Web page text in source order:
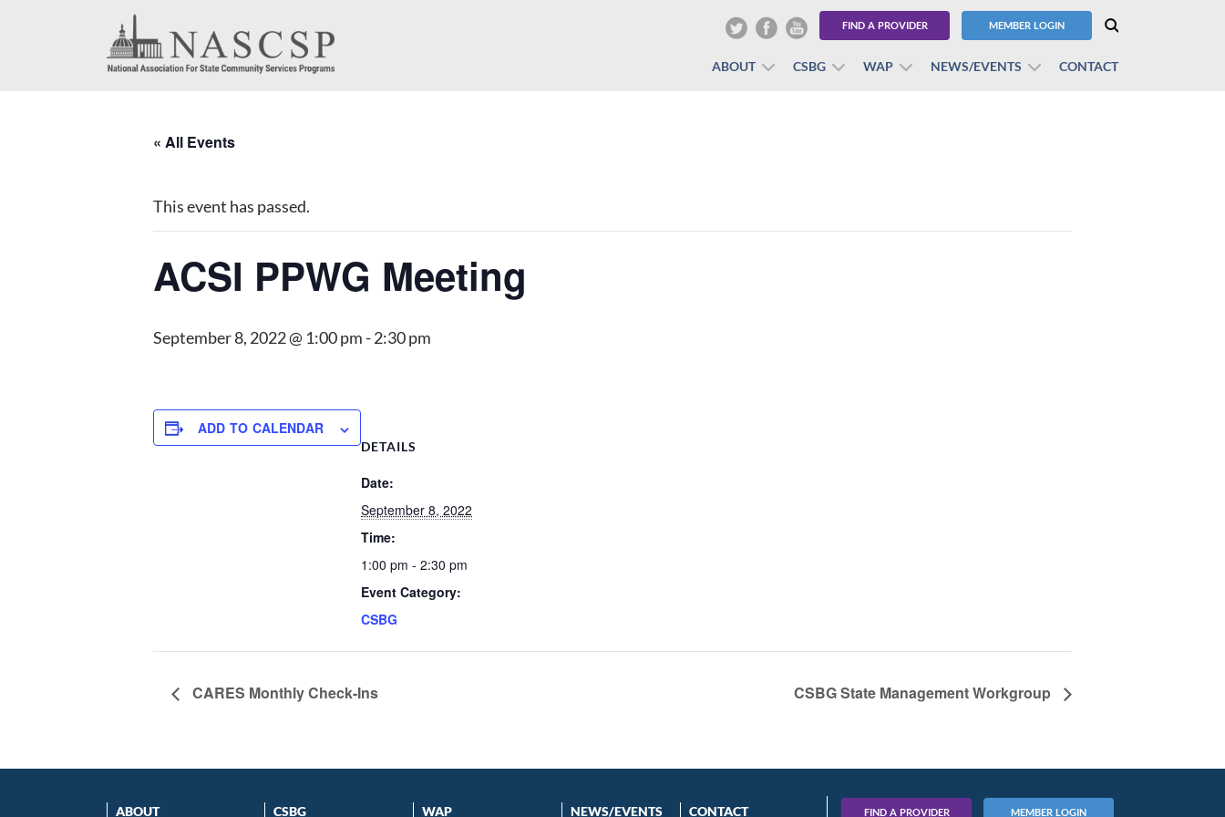
FIND A PROVIDER MEMBER LOGIN
ABOUT CSBG WAP NEWS/EVENTS CONTACT
« All Events
This event has passed.
ACSI PPWG Meeting
September 8, 2022 @ 1:00 pm -2:30 pm
ADD TO CALENDAR
DETAILS
Date:
September 8, 2022
Time:
1:00 pm - 2:30 pm
Event Category:
CSBG
CARES Monthly Check-Ins CSBG State Management Workgroup
ABOUT CSBG WAP NEWS/EVENTS CONTACT FIND A PROVIDER MEMBER LOGIN